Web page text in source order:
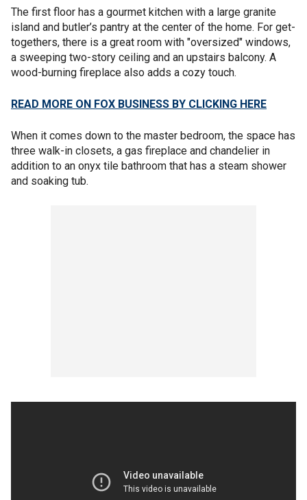
The first floor has a gourmet kitchen with a large granite
island and butler’s pantry at the center of the home. For get-
togethers, there is a great room with "oversized" windows,
a sweeping two-story ceiling and an upstairs balcony. A
wood-burning fireplace also adds a cozy touch.
READ MORE ON FOX BUSINESS BY CLICKING HERE
When it comes down to the master bedroom, the space has
three walk-in closets, a gas fireplace and chandelier in
addition to an onyx tile bathroom that has a steam shower
and soaking tub.